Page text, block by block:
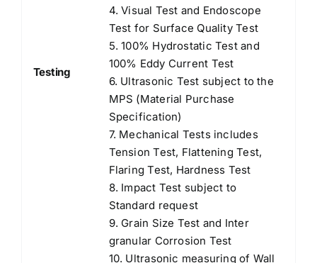
Testing
4. Visual Test and Endoscope
Test for Surface Quality Test
5. 100% Hydrostatic Test and
100% Eddy Current Test
6. Ultrasonic Test subject to the
MPS (Material Purchase
Specification)
7. Mechanical Tests includes
Tension Test, Flattening Test,
Flaring Test, Hardness Test
8. Impact Test subject to
Standard request
9. Grain Size Test and Inter
granular Corrosion Test
10. Ultrasonic measuring of Wall